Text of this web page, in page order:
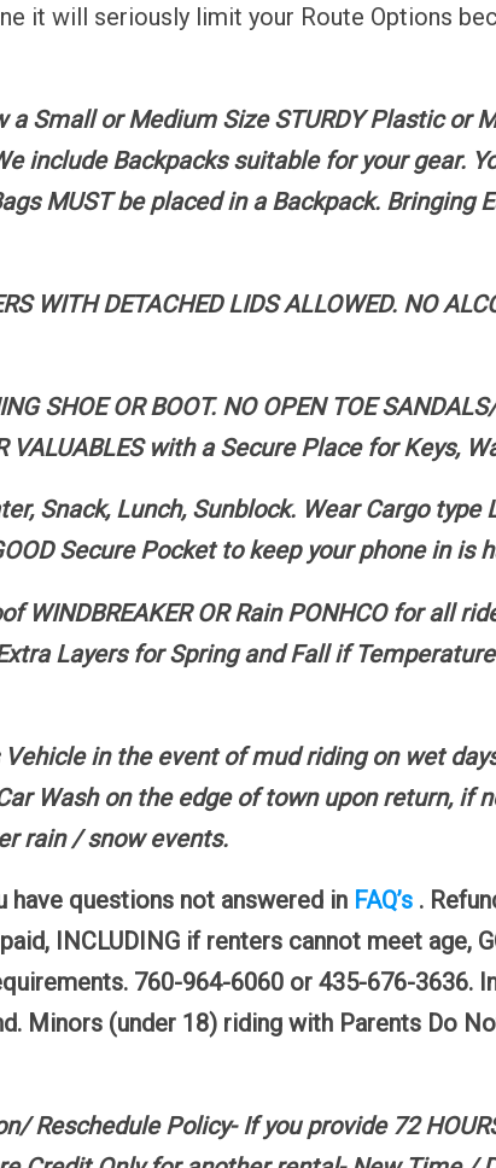
it will seriously limit your Route Options
Small or Medium Size STURDY Plastic or
include Backpacks suitable for your gear.
MUST be placed in a Backpack. Bringing
WITH DETACHED LIDS ALLOWED. NO
SHOE OR BOOT. NO OPEN TOE
VALUABLES with a Secure Place for Keys,
Snack, Lunch, Sunblock. Wear Cargo
Secure Pocket to keep your phone in is
WINDBREAKER OR Rain PONHCO for all
Layers for Spring and Fall if
in the event of mud riding on wet
Wash on the edge of town upon return, if
rain / snow events.
have questions not answered in FAQ’s .
INCLUDING if renters cannot meet age,
760-964-6060 or 435-676-3636.
Minors (under 18) riding with Parents Do
Reschedule Policy- If you provide 72